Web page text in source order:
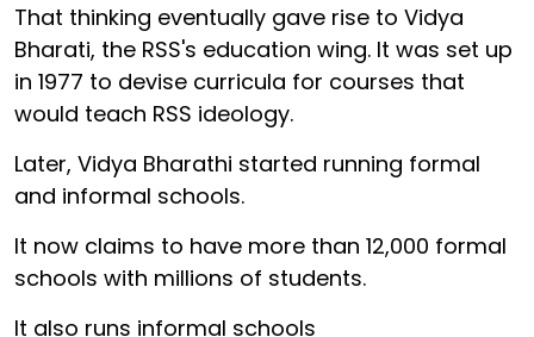
That thinking eventually gave rise to Vidya
Bharati, the RSS's education wing. It was set up
in 1977 to devise curricula for courses that
would teach RSS ideology.
Later, Vidya Bharathi started running formal
and informal schools.
It now claims to have more than 12,000 formal
schools with millions of students.
It also runs informal schools